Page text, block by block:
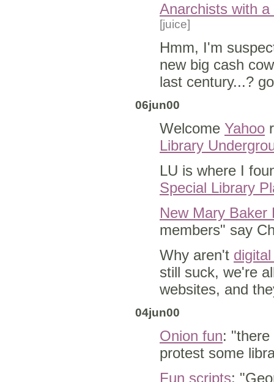
Anarchists with
[juice]
Hmm, I'm
new big cash
last century...?
06jun00
Welcome Yahoo
Library
LU is where I
Special Library
New Mary
members" say
Why aren't
still suck, we're
websites, and
04jun00
Onion fun:
protest some
Fun scripts: